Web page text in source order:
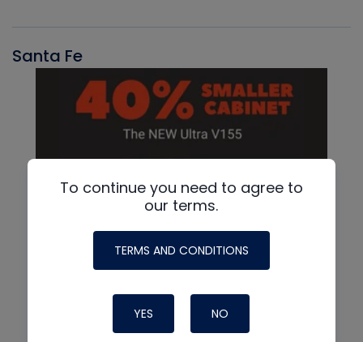
Santa Fe
To continue you need to agree to
our terms.
TERMS AND CONDITIONS
YES NO